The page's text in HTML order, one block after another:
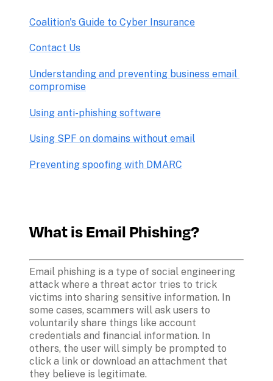
Coalition's Guide to Cyber Insurance
Contact Us
Understanding and preventing business email
compromise
Using anti-phishing software
Using SPF on domains without email
Preventing spoofing with DMARC
What is Email Phishing?
Email phishing is a type of social engineering
attack where a threat actor tries to trick
victims into sharing sensitive information. In
some cases, scammers will ask users to
voluntarily share things like account
credentials and financial information. In
others, the user will simply be prompted to
click a link or download an attachment that
they believe is legitimate.